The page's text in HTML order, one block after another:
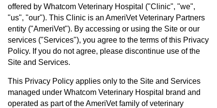
offered by Whatcom Veterinary Hospital ("Clinic", "we",
"us", "our"). This Clinic is an AmeriVet Veterinary Partners
entity ("AmeriVet"). By accessing or using the Site or our
services ("Services"), you agree to the terms of this Privacy
Policy. If you do not agree, please discontinue use of the
Site and Services.
This Privacy Policy applies only to the Site and Services
managed under Whatcom Veterinary Hospital brand and
operated as part of the AmeriVet family of veterinary